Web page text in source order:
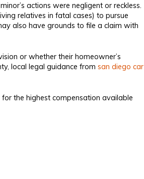
actions were negligent or reckless.
relatives in fatal cases) to pursue
also have grounds to file a claim with
or whether their homeowner’s
local legal guidance from san diego car
the highest compensation available